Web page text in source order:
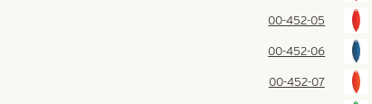
00-452-05
00-452-06
00-452-07